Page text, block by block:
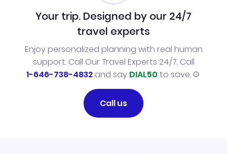
Your trip. Designed by our 24/7
travel experts
Enjoy personalized planning with real human
support. Call Our Travel Experts 24/7. Call
1-646-738-4832and say DIAL50 to save.
Call us